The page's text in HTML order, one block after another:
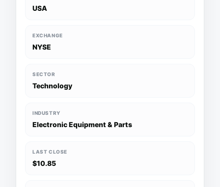
USA
EXCHANGE
NYSE
SECTOR
Technology
INDUSTRY
Electronic Equipment & Parts
LAST CLOSE
$10.85